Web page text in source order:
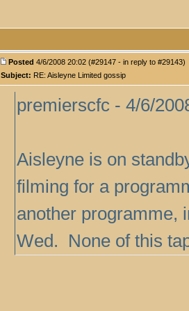
Posted 4/6/2008 20:02 (#29147 - in reply to #29143)
Subject: RE: Aisleyne Limited gossip
premierscfc - 4/6/
Aisleyne is on
filming for a
another programme,
Wed. None of this